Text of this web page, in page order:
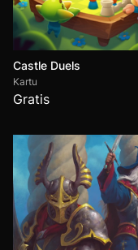
Castle Duels
Kartu
Gratis